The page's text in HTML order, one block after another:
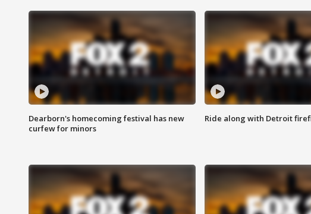
Dearborn's homecoming festival has new
curfew for minors
Ride along with Detroit